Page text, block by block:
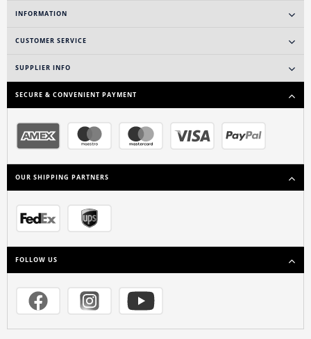
INFORMATION
CUSTOMER SERVICE
SUPPLIER INFO
SECURE & CONVENIENT PAYMENT
OUR SHIPPING PARTNERS
FOLLOW US